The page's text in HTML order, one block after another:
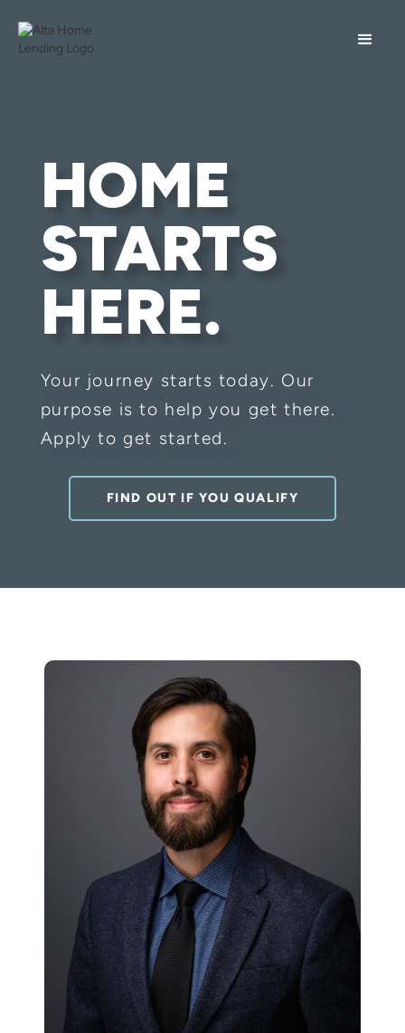
HOME
STARTS
HERE.
Your journey starts today. Our
purpose is to help you get there.
Apply to get started.
FIND OUT IF YOU QUALIFY